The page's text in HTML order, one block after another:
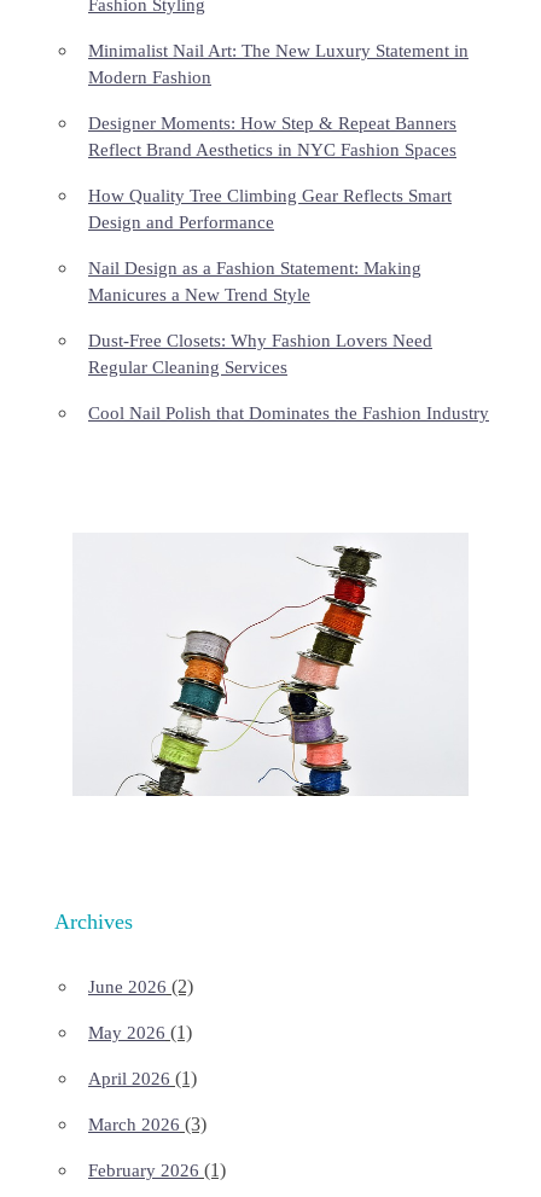
Fashion Styling
Minimalist Nail Art: The New Luxury Statement in
Modern Fashion
Designer Moments: How Step & Repeat Banners
Reflect Brand Aesthetics in NYC Fashion Spaces
How Quality Tree Climbing Gear Reflects Smart
Design and Performance
Nail Design as a Fashion Statement: Making
Manicures a New Trend Style
Dust-Free Closets: Why Fashion Lovers Need
Regular Cleaning Services
Cool Nail Polish that Dominates the Fashion Industry
Archives
June 2026 (2)
May 2026 (1)
April 2026 (1)
March 2026 (3)
February 2026 (1)